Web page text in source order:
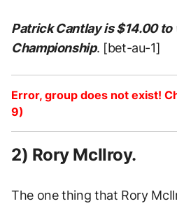
Patrick Cantlay is $14.00 to
Championship. [bet-au-1]
Error, group does not exist!
9)
2) Rory McIlroy.
The one thing that Rory